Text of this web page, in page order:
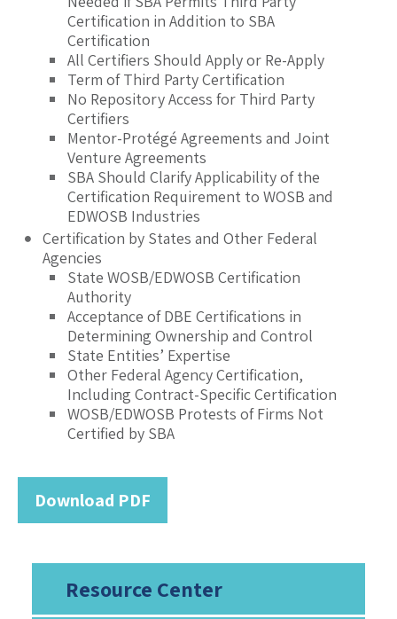
Resource Center
Certification in Addition to SBA
Certification
All Certifiers Should Apply or Re-Apply
Term of Third Party Certification
No Repository Access for Third Party
Certifiers
Mentor-Protégé Agreements and Joint
Venture Agreements
SBA Should Clarify Applicability of the
Certification Requirement to WOSB and
EDWOSB Industries
Certification by States and Other Federal
Agencies
State WOSB/EDWOSB Certification
Authority
Acceptance of DBE Certifications in
Determining Ownership and Control
State Entities’ Expertise
Other Federal Agency Certification,
Including Contract-Specific Certification
WOSB/EDWOSB Protests of Firms Not
Certified by SBA
Download PDF